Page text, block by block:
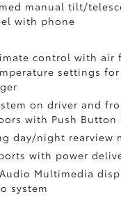
manual tilt/
with phone
control with air
settings
on driver and
with Push Button
day/night rearview
with power
Multimedia
system